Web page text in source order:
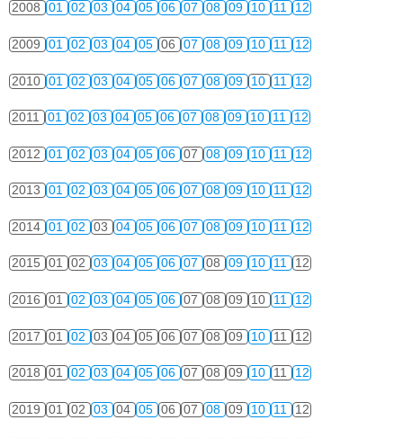
2008 01 02 03 04 05 06 07 08 09 10 11 12
2009 01 02 03 04 05 06 07 08 09 10 11 12
2010 01 02 03 04 05 06 07 08 09 10 11 12
2011 01 02 03 04 05 06 07 08 09 10 11 12
2012 01 02 03 04 05 06 07 08 09 10 11 12
2013 01 02 03 04 05 06 07 08 09 10 11 12
2014 01 02 03 04 05 06 07 08 09 10 11 12
2015 01 02 03 04 05 06 07 08 09 10 11 12
2016 01 02 03 04 05 06 07 08 09 10 11 12
2017 01 02 03 04 05 06 07 08 09 10 11 12
2018 01 02 03 04 05 06 07 08 09 10 11 12
2019 01 02 03 04 05 06 07 08 09 10 11 12